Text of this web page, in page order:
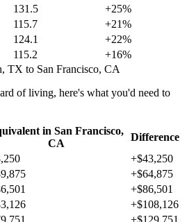
131.5 +25%
115.7 +21%
124.1 +22%
115.2 +16%
TX to San Francisco, CA
of living, here's what you'd need to
in San Francisco,
CA
Difference
+$43,250
+$64,875
+$86,501
+$108,126
+$129,751